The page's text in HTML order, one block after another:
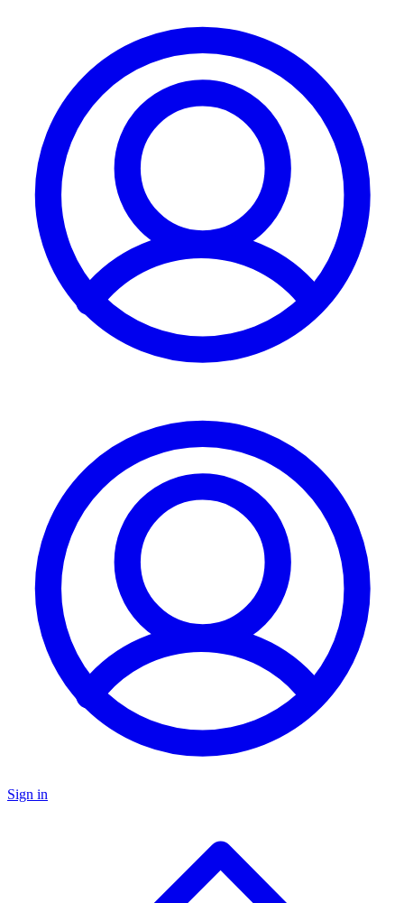
Sign in